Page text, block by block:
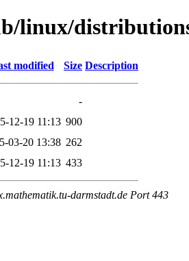
linux/
modified Size Description
-
12-19 11:13 900
03-20 13:38 262
12-19 11:13 433
darmstadt.de Port 443